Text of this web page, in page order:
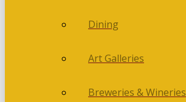
Dining
Art Galleries
Breweries & Wineries